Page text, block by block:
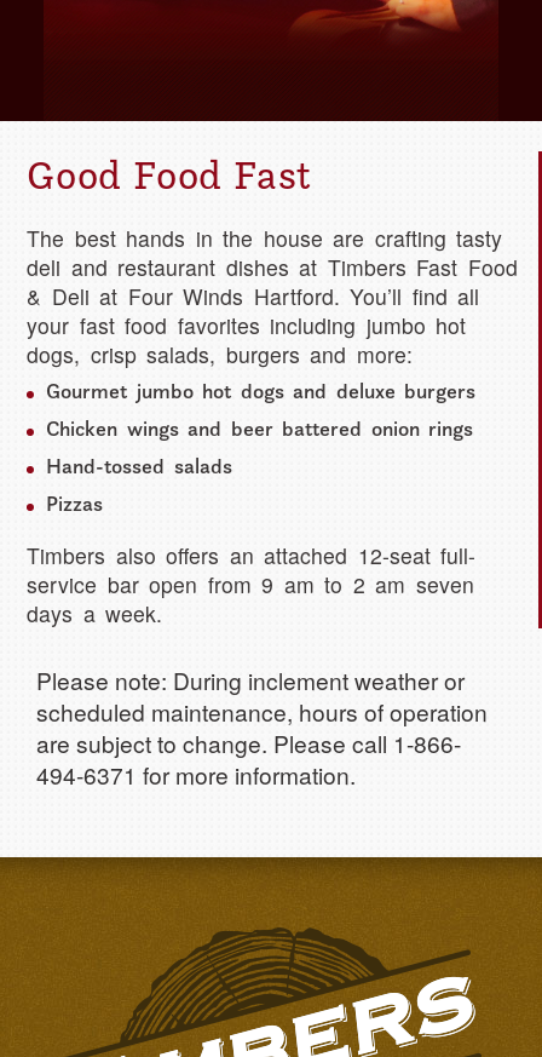
Good Food Fast
The best hands in the house are crafting tasty
deli and restaurant dishes at Timbers Fast Food
& Deli at Four Winds Hartford. You’ll find all
your fast food favorites including jumbo hot
dogs, crisp salads, burgers and more:
Gourmet jumbo hot dogs and deluxe burgers
Chicken wings and beer battered onion rings
Hand-tossed salads
Pizzas
Timbers also offers an attached 12-seat full-
service bar open from 9 am to 2 am seven
days a week.
Please note: During inclement weather or
scheduled maintenance, hours of operation
are subject to change. Please call 1-866-
494-6371 for more information.